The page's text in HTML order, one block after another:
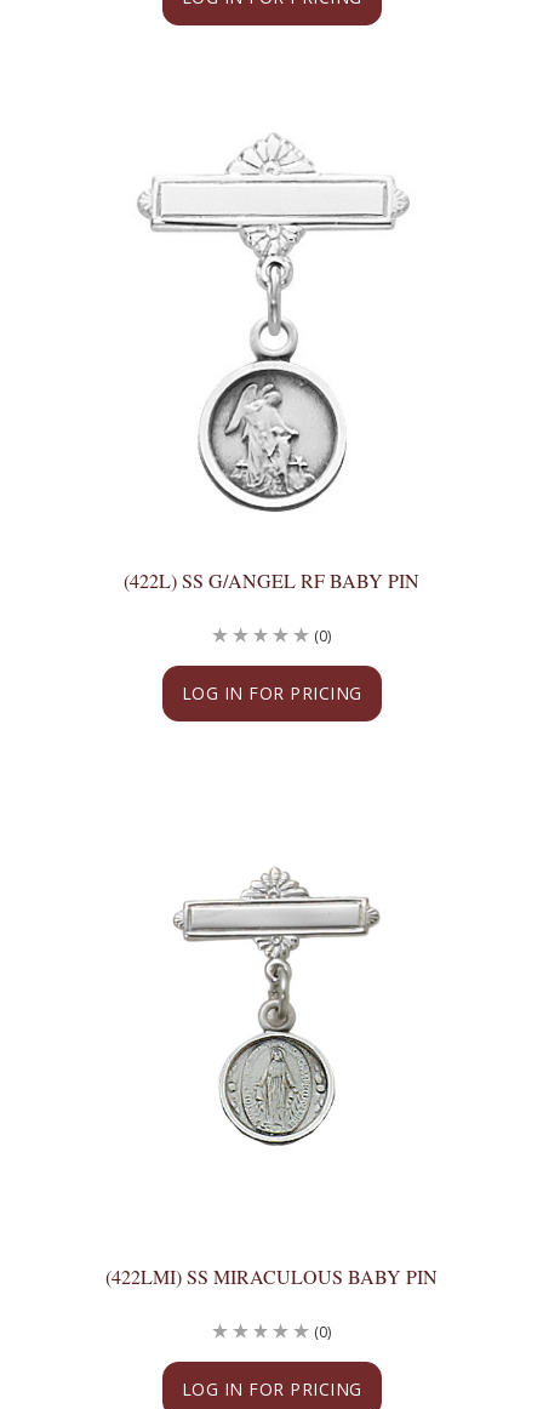
(422L) SS G/ANGEL RF BABY PIN
LOG IN FOR PRICING
(0)
(422LMI) SS MIRACULOUS BABY PIN
LOG IN FOR PRICING
(0)